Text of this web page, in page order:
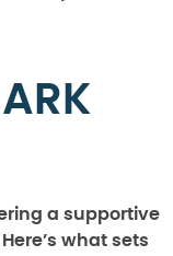
a supportive
what sets